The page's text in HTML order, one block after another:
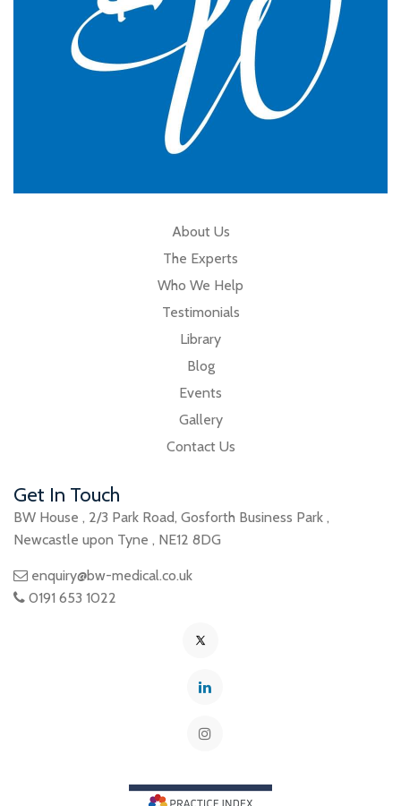
About Us
The Experts
Who We Help
Testimonials
Library
Blog
Events
Gallery
Contact Us
Get In Touch
BW House , 2/3 Park Road, Gosforth Business Park ,
Newcastle upon Tyne , NE12 8DG
enquiry@bw-medical.co.uk
0191 653 1022